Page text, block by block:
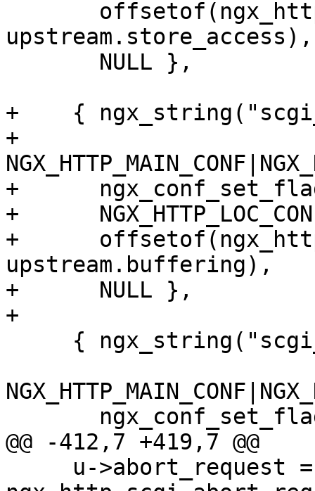
upstream.store_access),
+    {
+
+
+
+
upstream.buffering),
+      NULL },
+
@@ -412,7 +419,7 @@